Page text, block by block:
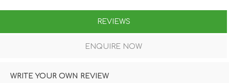
REVIEWS
ENQUIRE NOW
WRITE YOUR OWN REVIEW